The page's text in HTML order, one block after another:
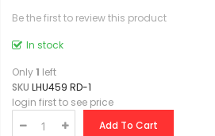
Be the first to review this product
In stock
Only 1 left
SKU LHU459 RD-1
login first to see price
Add To Cart